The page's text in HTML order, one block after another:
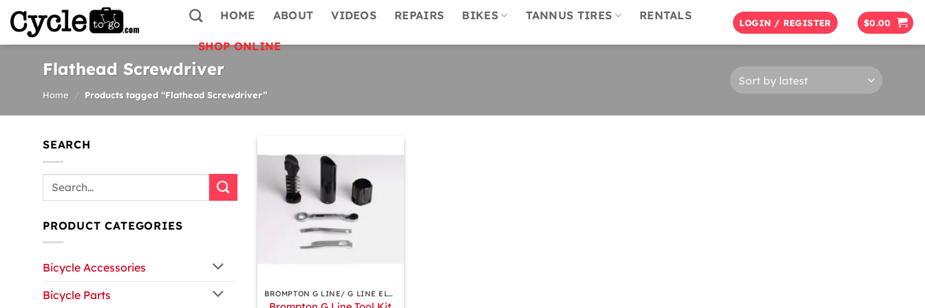
Skip
content
HOME ABOUT VIDEOS REPAIRS BIKES TANNUS TIRES RENTALS
SHOP ONLINE
LOGIN / REGISTER $0.00
Flathead Screwdriver
Home / Products tagged “Flathead Screwdriver”
SEARCH
PRODUCT CATEGORIES
Bicycle Accessories
Bicycle Parts
BROMPTON G LINE/ G LINE ELECTRIC ACCESSORIES